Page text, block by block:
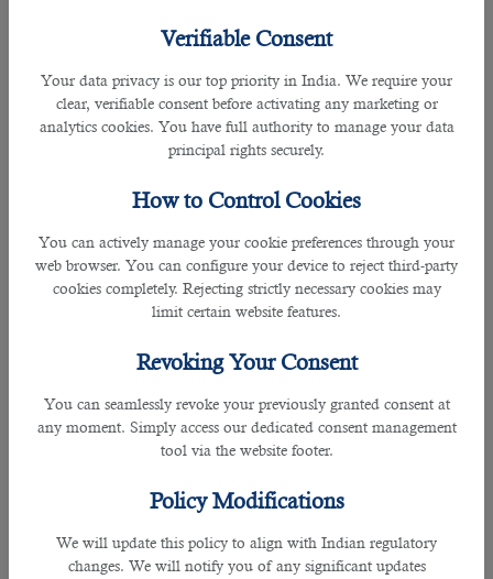
Verifiable Consent
Your data privacy is our top priority in India. We require your
clear, verifiable consent before activating any marketing or
analytics cookies. You have full authority to manage your data
principal rights securely.
How to Control Cookies
You can actively manage your cookie preferences through your
web browser. You can configure your device to reject third-party
cookies completely. Rejecting strictly necessary cookies may
limit certain website features.
Revoking Your Consent
You can seamlessly revoke your previously granted consent at
any moment. Simply access our dedicated consent management
tool via the website footer.
Policy Modifications
We will update this policy to align with Indian regulatory
changes. We will notify you of any significant updates
where there is a section to register your employment complaints.
You can visit the Labour Department Offices to raise a complaint in-person in